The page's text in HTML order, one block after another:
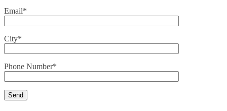
Email*
City*
Phone Number*